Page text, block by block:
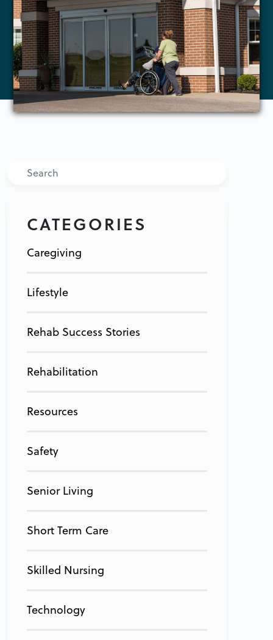
Search
CATEGORIES
Caregiving
Lifestyle
Rehab Success Stories
Rehabilitation
Resources
Safety
Senior Living
Short Term Care
Skilled Nursing
Technology